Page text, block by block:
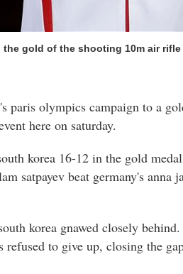
gold of the shooting 10m air
paris olympics campaign to a
here on saturday.
korea 16-12 in the gold
satpayev beat germany's anna
korea gnawed closely behind.
to give up, closing the